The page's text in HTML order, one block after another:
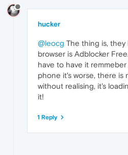
hucker
@leocg The thing is,
browser is Adblocker
have to have it
phone it's worse, there is
without realising, it's
it!
1 Reply